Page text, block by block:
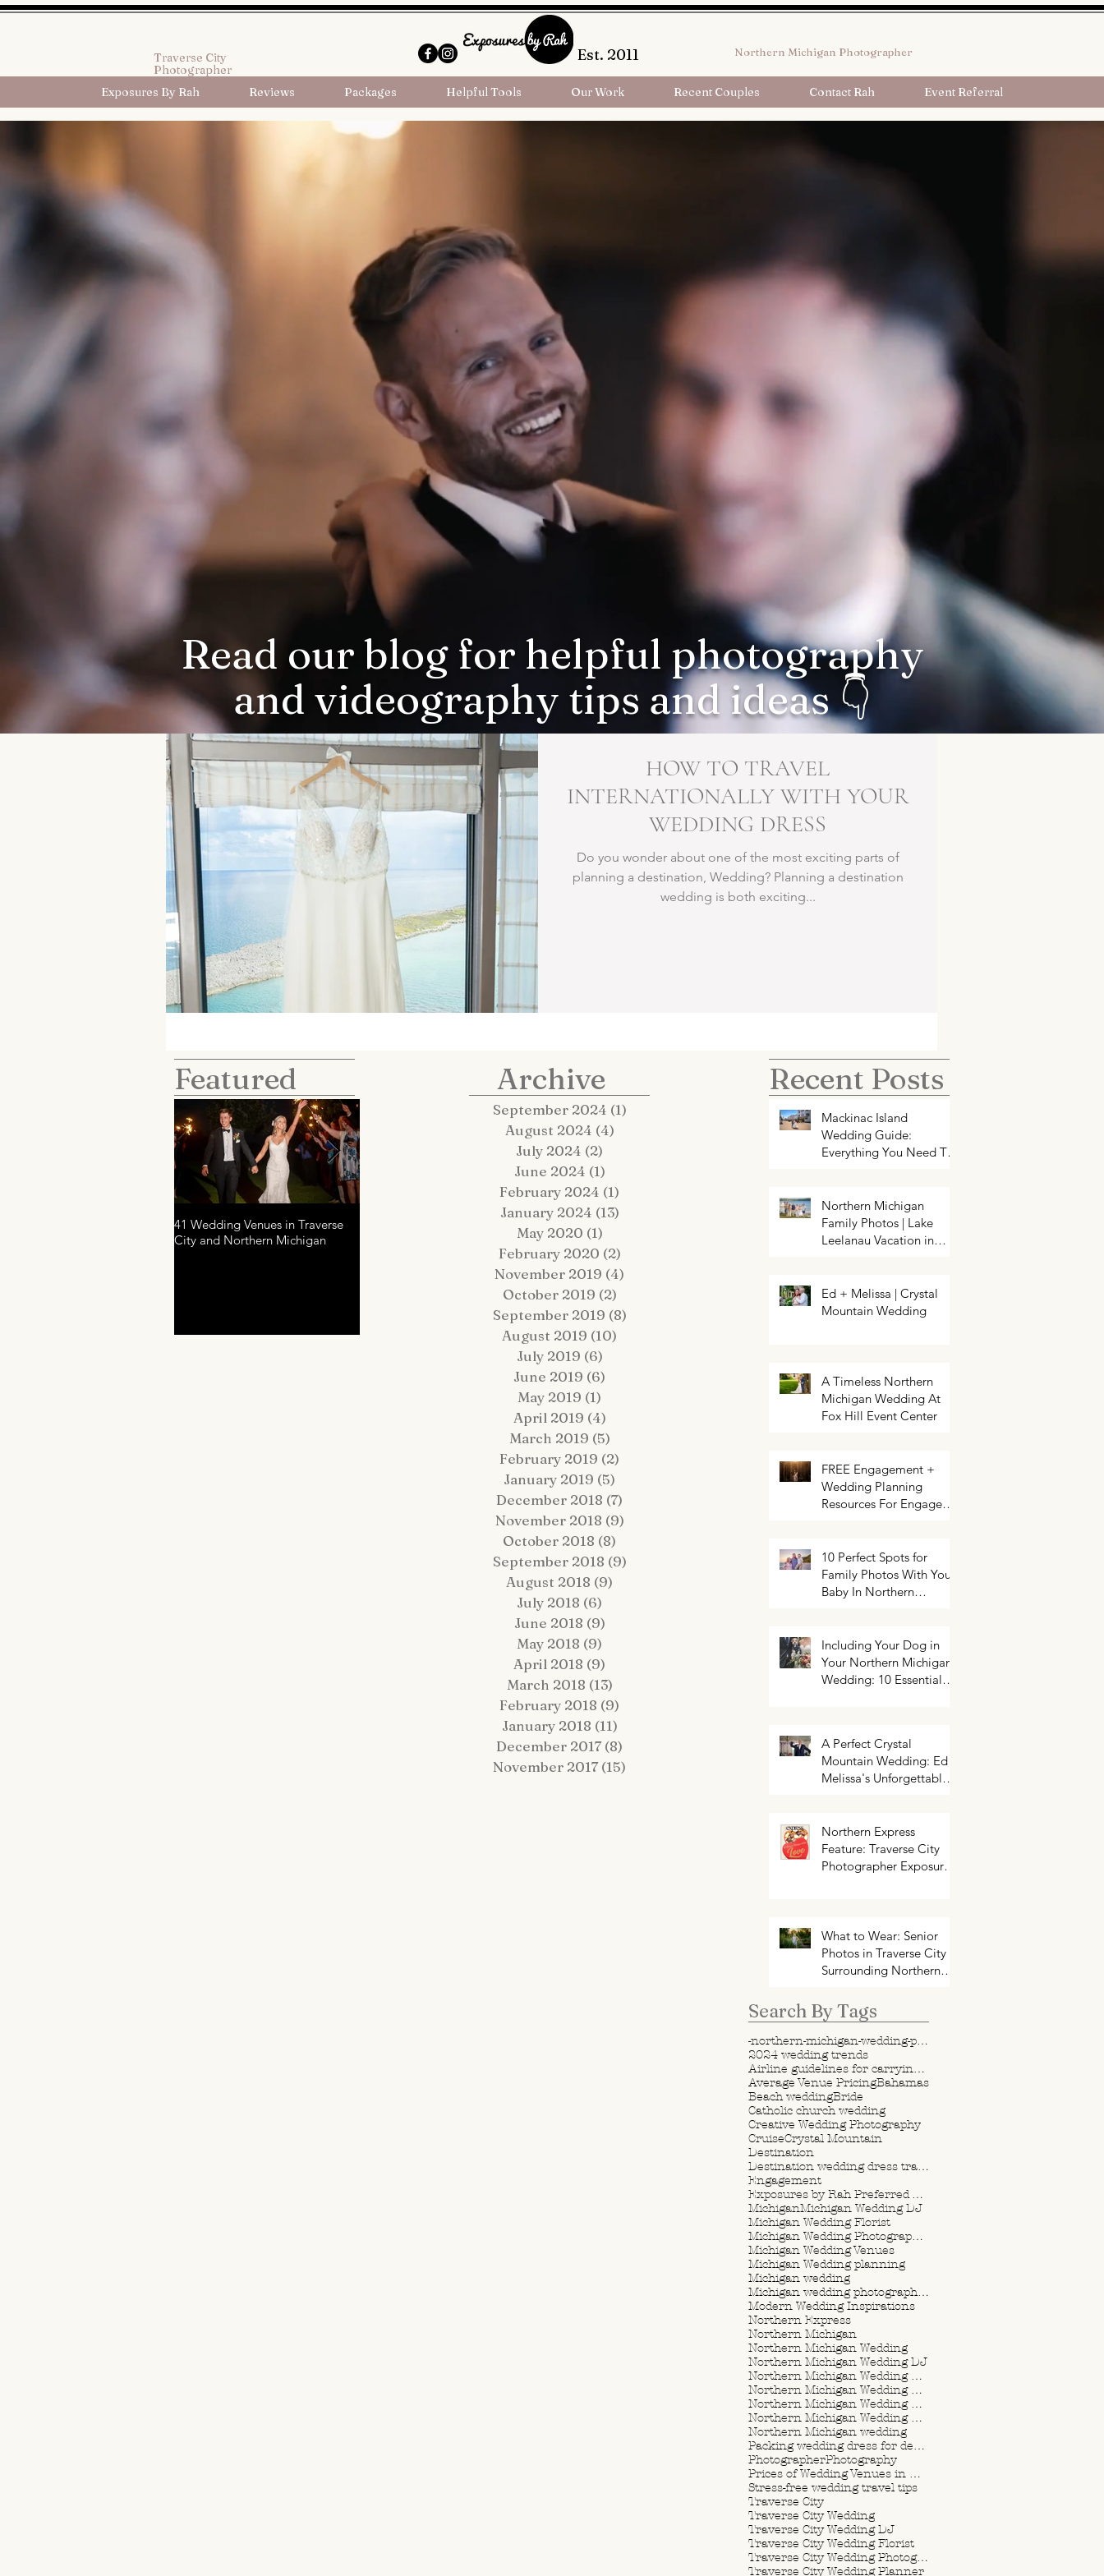
Traverse City
Photographer
Est. 2011 Northern Michigan Photographer
Exposures By Rah Reviews Packages Helpful Tools Our Work Recent Couples Contact Rah Event Referral
Read our blog for helpful photography
and videography tips and ideas 👇
HOW TO TRAVEL
INTERNATIONALLY WITH YOUR
WEDDING DRESS
Do you wonder about one of the most exciting parts of
planning a destination, Wedding? Planning a destination
wedding is both exciting...
Featured
41 Wedding Venues in Traverse
City and Northern Michigan
Patrick Celebrate Their 5-Year
Destination Wedding Cruise Vow
Renewal Aboard the Disney Wish
Hop Lot Igloo Engagement
Photos | What to Bring to a
Winter Session
Northern Michigan Spring
Wedding | Greg & Chloe
HELP! My event needs a photo
booth | Traverse City Photo Booth
Archive
September 2024 (1)
August 2024 (4)
July 2024 (2)
June 2024 (1)
February 2024 (1)
January 2024 (13)
May 2020 (1)
February 2020 (2)
November 2019 (4)
October 2019 (2)
September 2019 (8)
August 2019 (10)
July 2019 (6)
June 2019 (6)
May 2019 (1)
April 2019 (4)
March 2019 (5)
February 2019 (2)
January 2019 (5)
December 2018 (7)
November 2018 (9)
October 2018 (8)
September 2018 (9)
August 2018 (9)
July 2018 (6)
June 2018 (9)
May 2018 (9)
April 2018 (9)
March 2018 (13)
February 2018 (9)
January 2018 (11)
December 2017 (8)
November 2017 (15)
Recent Posts
Mackinac Island
Wedding Guide:
Everything You Need To
Married On Mackinac
Island
Northern Michigan
Family Photos | Lake
Leelanau Vacation in
Ed + Melissa | Crystal
Mountain Wedding
A Timeless Northern
Michigan Wedding At
Fox Hill Event Center
FREE Engagement +
Wedding Planning
Resources For Engaged
10 Perfect Spots for
Family Photos With Your
Baby In Northern
Including Your Dog in
Your Northern Michigan
Wedding: 10 Essential
A Perfect Crystal
Mountain Wedding: Ed +
Melissa's Unforgettable
Northern Express
Feature: Traverse City
Photographer Exposures
Wedding
What to Wear: Senior
Photos in Traverse City +
Surrounding Northern
Search By Tags
-northern-michigan-wedding-photography-videography
2024 wedding trends
Airline guidelines for carrying wedding dress
Average Venue PricingBahamas
Beach weddingBride
Catholic church wedding
Creative Wedding Photography
CruiseCrystal Mountain
Destination
Destination wedding dress travel tips
Engagement
Exposures by Rah Preferred Venue
MichiganMichigan Wedding DJ
Michigan Wedding Florist
Michigan Wedding Photographer
Michigan Wedding Venues
Michigan Wedding planning
Michigan wedding
Michigan wedding photographer
Modern Wedding Inspirations
Northern Express
Northern Michigan
Northern Michigan Wedding
Northern Michigan Wedding DJ
Northern Michigan Wedding Florist
Northern Michigan Wedding Photographer
Northern Michigan Wedding Planner
Northern Michigan Wedding Planning
Northern Michigan wedding
Packing wedding dress for destination wedding
PhotographerPhotography
Prices of Wedding Venues in Michigan
Stress-free wedding travel tips
Traverse City
Traverse City Wedding
Traverse City Wedding DJ
Traverse City Wedding Florist
Traverse City Wedding Photographer
Traverse City Wedding Planner